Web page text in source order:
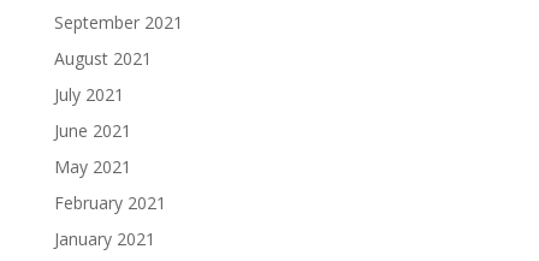
September 2021
August 2021
July 2021
June 2021
May 2021
February 2021
January 2021